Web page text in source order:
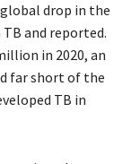
drop in the
and reported.
in 2020, an
far short of the
TB in